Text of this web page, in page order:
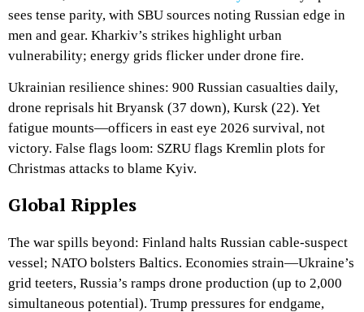
sees tense parity, with SBU sources noting Russian edge in
men and gear. Kharkiv’s strikes highlight urban
vulnerability; energy grids flicker under drone fire.
Ukrainian resilience shines: 900 Russian casualties daily,
drone reprisals hit Bryansk (37 down), Kursk (22). Yet
fatigue mounts—officers in east eye 2026 survival, not
victory. False flags loom: SZRU flags Kremlin plots for
Christmas attacks to blame Kyiv.
Global Ripples
The war spills beyond: Finland halts Russian cable-suspect
vessel; NATO bolsters Baltics. Economies strain—Ukraine’s
grid teeters, Russia’s ramps drone production (up to 2,000
simultaneous potential). Trump pressures for endgame,